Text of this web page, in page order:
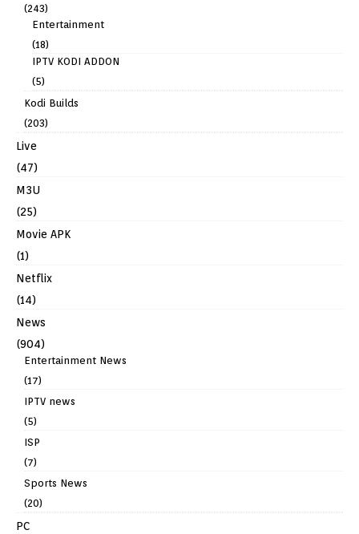
(243)
Entertainment
(18)
IPTV KODI ADDON
(5)
Kodi Builds
(203)
Live
(47)
M3U
(25)
Movie APK
(1)
Netflix
(14)
News
(904)
Entertainment News
(17)
IPTV news
(5)
ISP
(7)
Sports News
(20)
PC